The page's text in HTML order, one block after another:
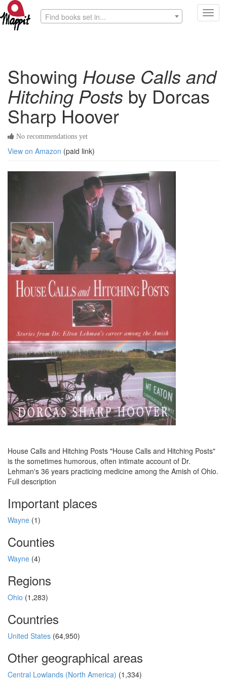
Find books set in...
Showing House Calls and
Hitching Posts by Dorcas
Sharp Hoover
No recommendations yet
View on Amazon (paid link)
House Calls and Hitching Posts "House Calls and Hitching Posts"
is the sometimes humorous, often intimate account of Dr.
Lehman's 36 years practicing medicine among the Amish of Ohio.
Full description
Important places
Wayne (1)
Counties
Wayne (4)
Regions
Ohio (1,283)
Countries
United States (64,950)
Other geographical areas
Central Lowlands (North America) (1,334)